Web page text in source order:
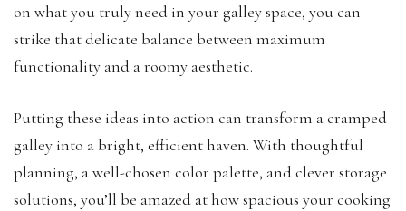
on what you truly need in your galley space, you can
strike that delicate balance between maximum
functionality and a roomy aesthetic.
Putting these ideas into action can transform a cramped
galley into a bright, efficient haven. With thoughtful
planning, a well-chosen color palette, and clever storage
solutions, you’ll be amazed at how spacious your cooking